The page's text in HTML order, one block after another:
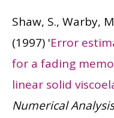
Shaw, S., Warby,
(1997) 'Error
for a fading
linear solid
Numerical Analysis